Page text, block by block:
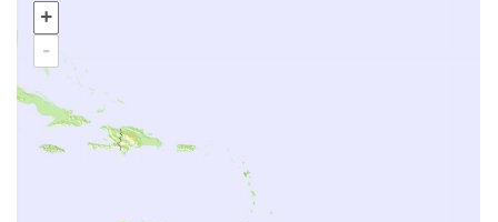
+
-